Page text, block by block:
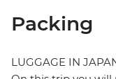
Packing
LUGGAGE IN